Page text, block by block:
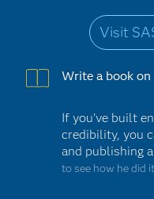
Visit
Write a book
If you've built
credibility, you
and publishing
to see how he did